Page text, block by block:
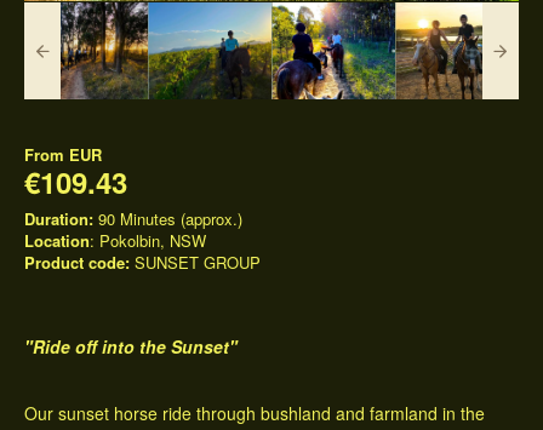
From EUR
€109.43
Duration: 90 Minutes (approx.)
Location: Pokolbin, NSW
Product code: SUNSET GROUP
"Ride off into the Sunset"
Our sunset horse ride through bushland and farmland in the